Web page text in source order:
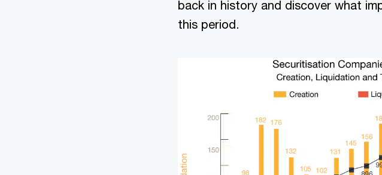
back in history and discover what
this period.